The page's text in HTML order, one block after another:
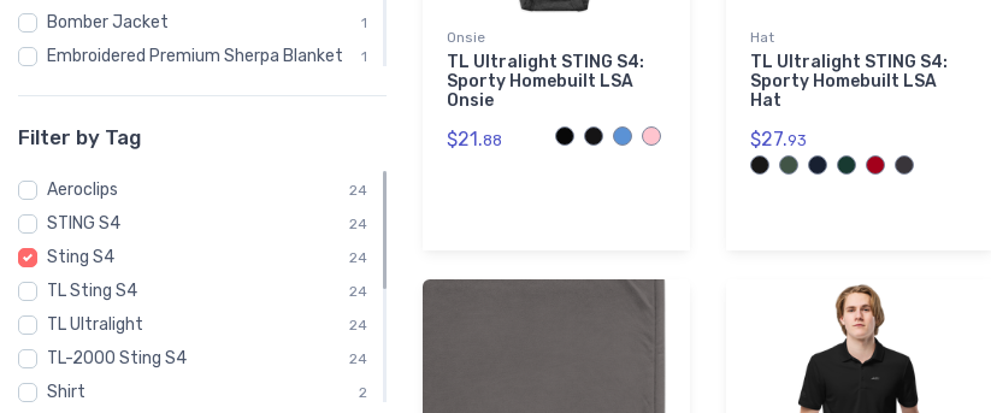
Bomber Jacket 1
Embroidered Premium Sherpa Blanket 1
Shaker Pint Glass 1
Stainless Steel Tumbler 1
Stickers 1
Sweatshirt 1
Unisex Basic Zip Hoodie | SOL'S 01714 1
Filter by Tag
Aeroclips 24
STING S4 24
Sting S4 24
TL Sting S4 24
TL Ultralight 24
TL-2000 Sting S4 24
Shirt 2
Onsie
TL Ultralight STING S4:
Sporty Homebuilt LSA
Onsie
$21.88
Hat
TL Ultralight STING S4:
Sporty Homebuilt LSA
Hat
$27.93